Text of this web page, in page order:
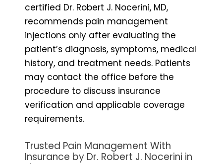
certified Dr. Robert J. Nocerini, MD,
recommends pain management
injections only after evaluating the
patient’s diagnosis, symptoms, medical
history, and treatment needs. Patients
may contact the office before the
procedure to discuss insurance
verification and applicable coverage
requirements.
Trusted Pain Management With
Insurance by Dr. Robert J. Nocerini in